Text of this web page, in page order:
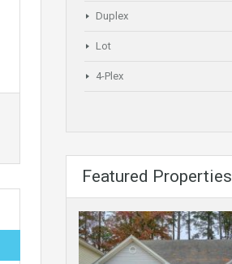
Duplex
Lot
4-Plex
Featured Properties